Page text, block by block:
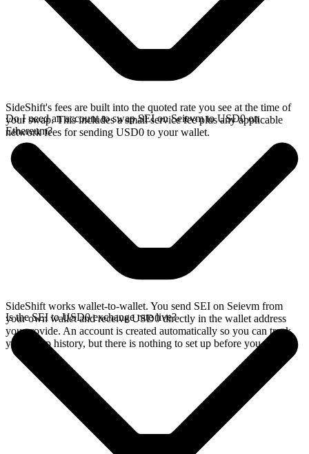
SideShift's fees are built into the quoted rate you see at the time of
your swap. This includes a small service fee plus any applicable
network fees for sending USD0 to your wallet.
Do I need an account to swap SEI on Seievm to USD0 on
Ethereum?
SideShift works wallet-to-wallet. You send SEI on Seievm from
your own wallet and receive USD0 directly in the wallet address
you provide. An account is created automatically so you can track
your swap history, but there is nothing to set up before you swap.
Is the SEI to USD0 exchange rate live?